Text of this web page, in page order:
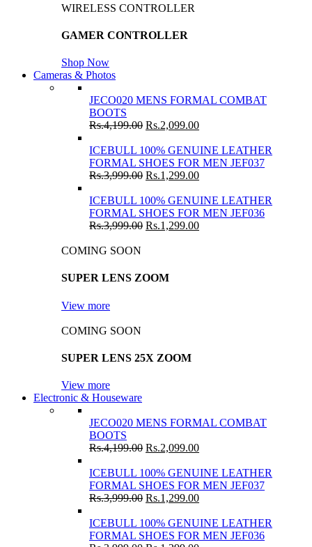
WIRELESS CONTROLLER
GAMER CONTROLLER
Shop Now
Cameras & Photos
JECO020 MENS FORMAL COMBAT
BOOTS
Rs.4,199.00 Rs.2,099.00
ICEBULL 100% GENUINE LEATHER
FORMAL SHOES FOR MEN JEF037
Rs.3,999.00 Rs.1,299.00
ICEBULL 100% GENUINE LEATHER
FORMAL SHOES FOR MEN JEF036
Rs.3,999.00 Rs.1,299.00
COMING SOON
SUPER LENS ZOOM
View more
COMING SOON
SUPER LENS 25X ZOOM
View more
Electronic & Houseware
JECO020 MENS FORMAL COMBAT
BOOTS
Rs.4,199.00 Rs.2,099.00
ICEBULL 100% GENUINE LEATHER
FORMAL SHOES FOR MEN JEF037
Rs.3,999.00 Rs.1,299.00
ICEBULL 100% GENUINE LEATHER
FORMAL SHOES FOR MEN JEF036